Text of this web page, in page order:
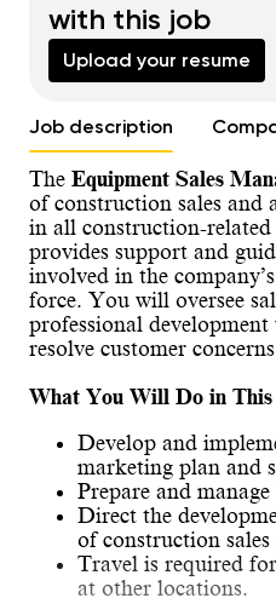
with this job
Upload your resume
Job description
The Equipment Sales
of construction sales and
in all construction-
provides support and
involved in the
force. You will oversee
professional
resolve customer
What You Will Do in This
Develop and
marketing plan and
Prepare and manage
Direct the
of construction sales
Travel is required
at other locations.